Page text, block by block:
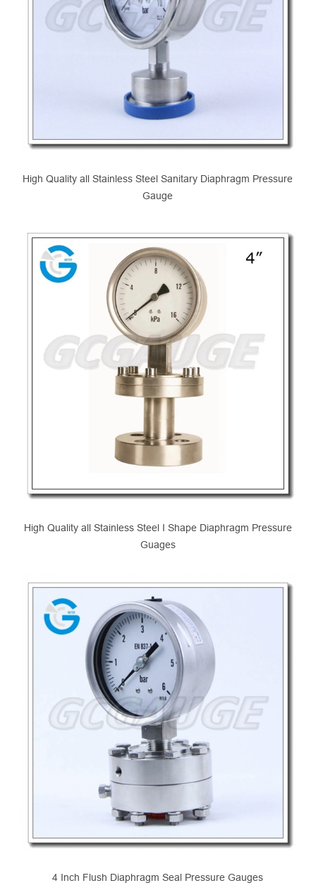
High Quality all Stainless Steel Sanitary Diaphragm Pressure
Gauge
High Quality all Stainless Steel I Shape Diaphragm Pressure
Guages
4 Inch Flush Diaphragm Seal Pressure Gauges